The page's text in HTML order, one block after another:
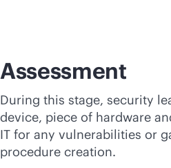
Assessment
During this stage, security
device, piece of hardware
IT for any vulnerabilities or
procedure creation.